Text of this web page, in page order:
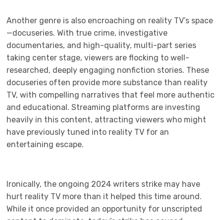
Another genre is also encroaching on reality TV’s space
—docuseries. With true crime, investigative
documentaries, and high-quality, multi-part series
taking center stage, viewers are flocking to well-
researched, deeply engaging nonfiction stories. These
docuseries often provide more substance than reality
TV, with compelling narratives that feel more authentic
and educational. Streaming platforms are investing
heavily in this content, attracting viewers who might
have previously tuned into reality TV for an
entertaining escape.
Ironically, the ongoing 2024 writers strike may have
hurt reality TV more than it helped this time around.
While it once provided an opportunity for unscripted